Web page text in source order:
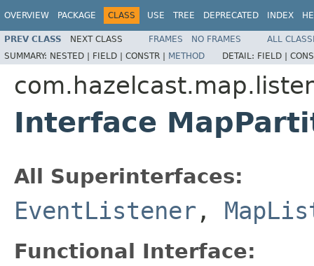
OVERVIEW PACKAGE CLASS USE TREE DEPRECATED INDEX
PREV CLASS NEXT CLASS FRAMES NO FRAMES
ALL
SUMMARY: NESTED | FIELD | CONSTR | METHOD DETAIL: FIELD |
Interface
All Superinterfaces:
EventListener ,
Functional Interface: